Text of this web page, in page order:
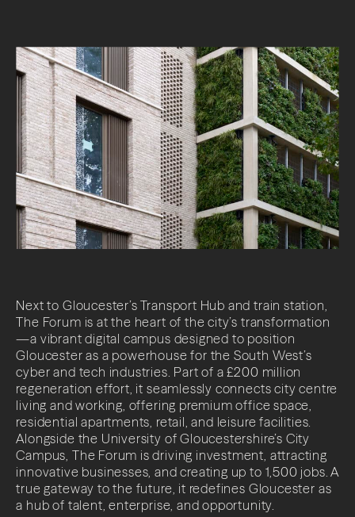
About
Projects
Impact
Contact
LinkedIn
Next to Gloucester’s Transport Hub and train station,
The Forum is at the heart of the city’s transformation
—a vibrant digital campus designed to position
Gloucester as a powerhouse for the South West’s
cyber and tech industries. Part of a £200 million
regeneration effort, it seamlessly connects city centre
living and working, offering premium office space,
residential apartments, retail, and leisure facilities.
Alongside the University of Gloucestershire’s City
Campus, The Forum is driving investment, attracting
innovative businesses, and creating up to 1,500 jobs. A
true gateway to the future, it redefines Gloucester as
a hub of talent, enterprise, and opportunity.